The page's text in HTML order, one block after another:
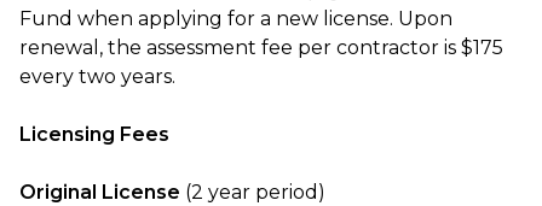
Fund when applying for a new license. Upon
renewal, the assessment fee per contractor is $175
every two years.
Licensing Fees
Original License (2 year period)